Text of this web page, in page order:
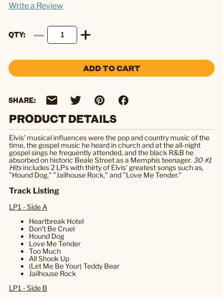
Write a Review
QTY
ADD TO CART
SHARE:
PRODUCT DETAILS
Elvis' musical influences were the pop and country music of the
time, the gospel music he heard in church and at the all-night
gospel sings he frequently attended, and the black R&B he
absorbed on historic Beale Street as a Memphis teenager. 30 #1
Hitsincludes 2 LPs with thirty of Elvis' greatest songs such as,
"Hound Dog," "Jailhouse Rock," and "Love Me Tender."
Track Listing
LP1 - Side A
Heartbreak Hotel
Don't Be Cruel
Hound Dog
Love Me Tender
Too Much
All Shook Up
(Let Me Be Your) Teddy Bear
Jailhouse Rock
LP1 - Side B